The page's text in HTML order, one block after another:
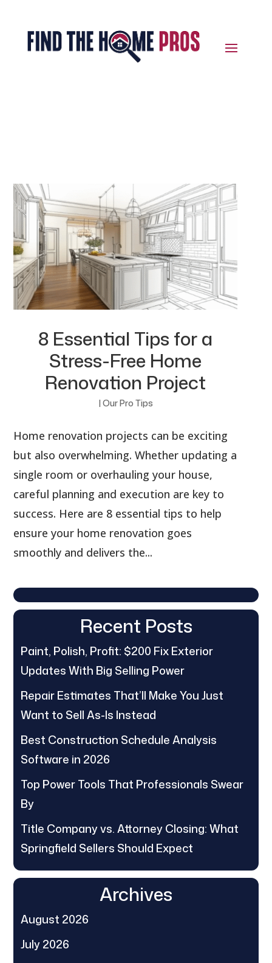
8 Essential Tips for a
Stress-Free Home
Renovation Project
| Our Pro Tips
Home renovation projects can be exciting
but also overwhelming. Whether updating a
single room or overhauling your house,
careful planning and execution are key to
success. Here are 8 essential tips to help
ensure your home renovation goes
smoothly and delivers the...
Recent Posts
Paint, Polish, Profit: $200 Fix Exterior
Updates With Big Selling Power
Repair Estimates That’ll Make You Just
Want to Sell As-Is Instead
Best Construction Schedule Analysis
Software in 2026
Top Power Tools That Professionals Swear
By
Title Company vs. Attorney Closing: What
Springfield Sellers Should Expect
Archives
August 2026
July 2026